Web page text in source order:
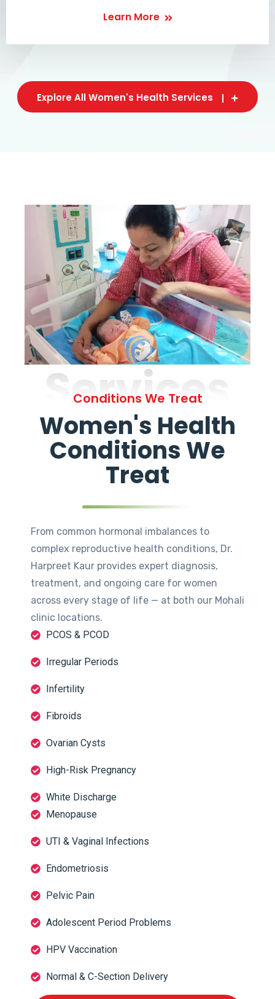
Learn More
Explore All Women's Health Services
Services
Conditions We Treat
Women's Health
Conditions We
Treat
From common hormonal imbalances to
complex reproductive health conditions, Dr.
Harpreet Kaur provides expert diagnosis,
treatment, and ongoing care for women
across every stage of life — at both our Mohali
clinic locations.
PCOS & PCOD
Irregular Periods
Infertility
Fibroids
Ovarian Cysts
High-Risk Pregnancy
White Discharge
Menopause
UTI & Vaginal Infections
Endometriosis
Pelvic Pain
Adolescent Period Problems
HPV Vaccination
Normal & C-Section Delivery